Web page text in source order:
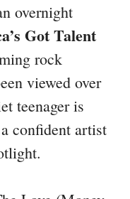
overnight
Got Talent
rock
viewed over
teenager is
confident artist